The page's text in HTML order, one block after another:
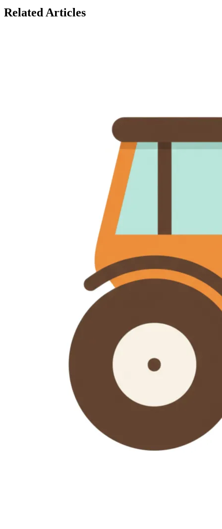
Related Articles